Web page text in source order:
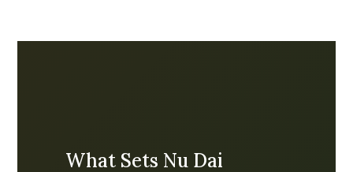
What Sets Nu Dai